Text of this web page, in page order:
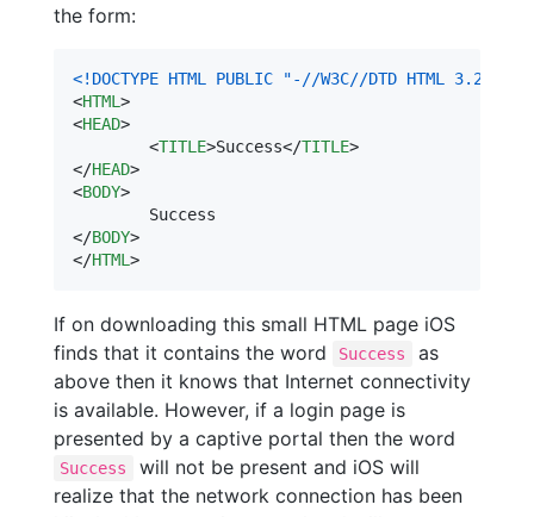
the form:
<!DOCTYPE HTML PUBLIC "-//W3C//DTD HTML 3.2//EN"
<HTML >
<HEAD>
<TITLE>Success</TITLE>
</HEAD>
<BODY>
</BODY>
</HTML >
If on downloading this small HTML page iOS
finds that it contains the word
Success
as
above then it knows that Internet connectivity
is available. However, if a login page is
presented by a captive portal then the word
Success
will not be present and iOS will
realize that the network connection has been